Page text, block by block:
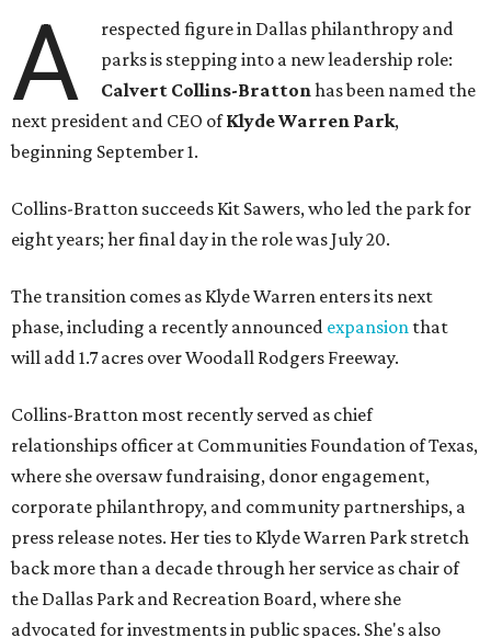
A
respected figure in Dallas philanthropy and
parks is stepping into a new leadership role:
Calvert Collins-Brattonhas been named the
next president and CEO ofKlyde Warren Park,
beginning September 1.
Collins-Bratton succeeds Kit Sawers, who led the park for
eight years; her final day in the role was July 20.
The transition comes as Klyde Warren enters its next
phase, including a recently announced expansion that
will add 1.7 acres over Woodall Rodgers Freeway.
Collins-Bratton most recently served as chief
relationships officer at Communities Foundation of Texas,
where she oversaw fundraising, donor engagement,
corporate philanthropy, and community partnerships, a
press release notes. Her ties to Klyde Warren Park stretch
back more than a decade through her service as chair of
the Dallas Park and Recreation Board, where she
advocated for investments in public spaces. She's also